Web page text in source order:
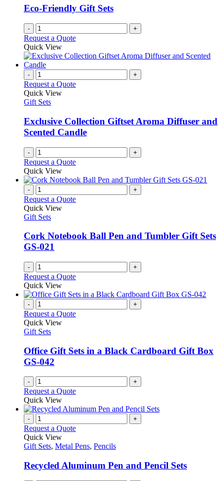
be
chosen
on
the
product
Eco-Friendly Gift Sets
- +
Request a Quote
Quick View
- +
Request a Quote
Quick View
Gift Sets
Exclusive Collection Giftset Aroma Diffuser and
Scented Candle
- +
Request a Quote
Quick View
- +
Request a Quote
Quick View
Gift Sets
Cork Notebook Ball Pen and Tumbler Gift Sets
GS-021
- +
Request a Quote
Quick View
- +
Request a Quote
Quick View
Gift Sets
Office Gift Sets in a Black Cardboard Gift Box
GS-042
- +
Request a Quote
Quick View
- +
Request a Quote
Quick View
Gift Sets, Metal Pens, Pencils
Recycled Aluminum Pen and Pencil Sets